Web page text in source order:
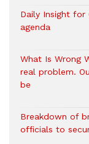
Daily Insight for
agenda
What Is Wrong
real problem.
be
Breakdown of
officials to